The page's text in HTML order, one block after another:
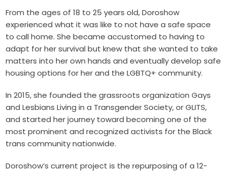
From the ages of 18 to 25 years old, Doroshow
experienced what it was like to not have a safe space
to call home. She became accustomed to having to
adapt for her survival but knew that she wanted to take
matters into her own hands and eventually develop safe
housing options for her and the LGBTQ+ community.
In 2015, she founded the grassroots organization Gays
and Lesbians Living in a Transgender Society, or GLITS,
and started her journey toward becoming one of the
most prominent and recognized activists for the Black
trans community nationwide.
Doroshow’s current project is the repurposing of a 12-